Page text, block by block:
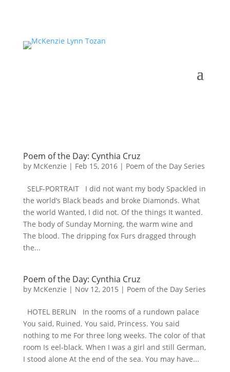
Poem of the Day: Cynthia Cruz
by McKenzie | Feb 15, 2016| Poem of the Day Series
SELF-PORTRAIT I did not want my body Spackled in
the world’s Black beads and broke Diamonds. What
the world Wanted, I did not. Of the things It wanted.
The body of Sunday Morning, the warm wine and
The blood. The dripping fox Furs dragged through
the...
Poem of the Day: Cynthia Cruz
by McKenzie | Nov 12, 2015 | Poem of the Day Series
HOTEL BERLIN In the rooms of a rundown palace
You said, Ruined. You said, Princess. You said
nothing to me For three long weeks. The color of that
room Is eel-black. When I was a girl and still German,
I stood alone At the end of the sea. You may have...